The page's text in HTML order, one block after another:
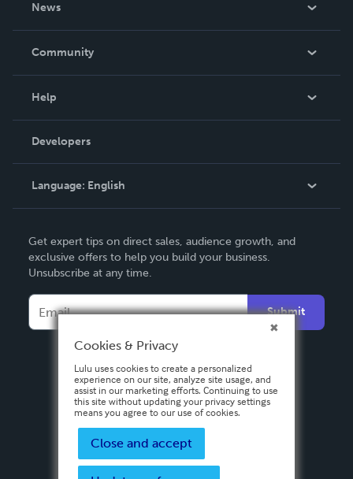
News
In The News
Community
Podcast
Help
Order Lookup
Knowledge Base
Contact Support
Developers
Language: English
Deutsch
Français
Español
Get expert tips on direct sales, audience growth, and
exclusive offers to help you build your business.
Unsubscribe at any time.
Submit
Cookies & Privacy
Lulu uses cookies to create a personalized
experience on our site, analyze site usage, and
assist in our marketing efforts. Continuing to use
this site without updating your privacy settings
means you agree to our use of cookies.
Close and accept